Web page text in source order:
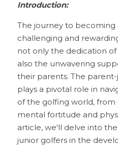
Introduction:
The journey to becoming
challenging and
not only the dedication
also the unwavering
their parents. The
plays a pivotal role in
of the golfing world, from
mental fortitude and
article, we'll delve into
junior golfers in the